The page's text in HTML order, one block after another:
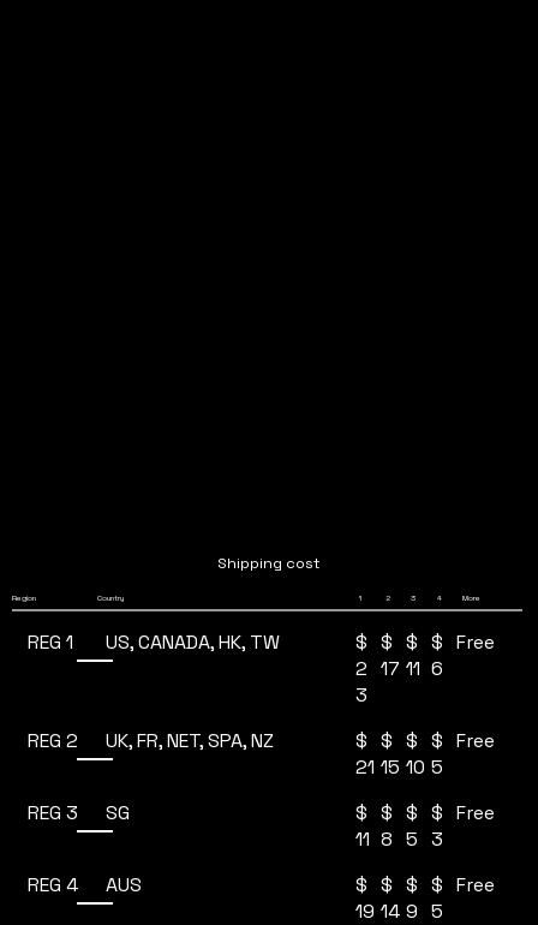
Shipping cost
Region Country 1 2 3 4 More
REG 1 US, CANADA, HK, TW
$
2
3
$
17
$
11
$
6
Free
REG 2 UK, FR, NET, SPA, NZ
$
21
$
15
$
10
$
5
Free
REG 3 SG
$
11
$
8
$
5
$
3
Free
REG 4 AUS
$
19
$
14
$
9
$
5
Free